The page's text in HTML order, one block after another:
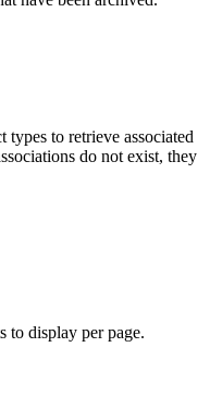
types to retrieve associated
do not exist, they
to display per page.